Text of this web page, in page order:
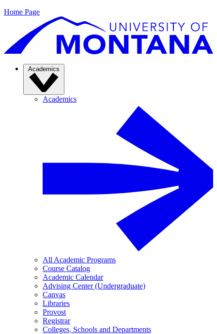
Home Page
Academics
Academics
All Academic Programs
Course Catalog
Academic Calendar
Advising Center (Undergraduate)
Canvas
Libraries
Provost
Registrar
Colleges, Schools and Departments